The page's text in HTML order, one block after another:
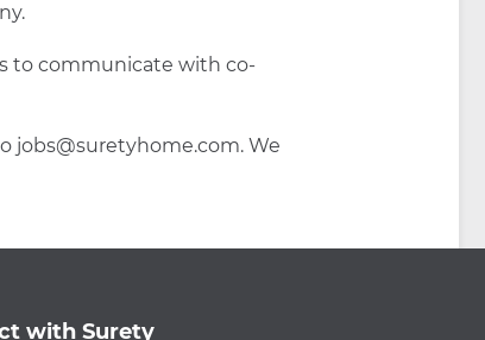
to communicate with co-
jobs@suretyhome.com. We
with Surety